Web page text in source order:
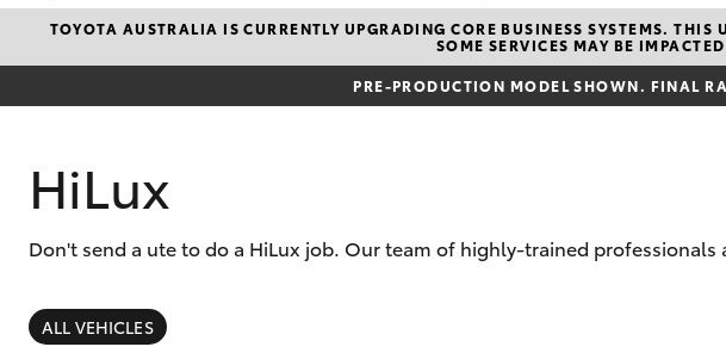
Hatch & Sedans
Corolla Hatch
Pre-Owned Vehicles
Toyota Certified Pre-
Owned Vehicles
Buyer's Tips
Toyota Special Offers
Local Special Offers
Book a
Service
Toyota
TOYOTA AUSTRALIA IS CURRENTLY UPGRADING CORE BUSINESS SYSTEMS.
SOME SERVICES MAY BE
PRE-PRODUCTION MODEL SHOWN. FINAL
HiLux
Don't send a ute to do a HiLux job. Our team of highly-trained
ALL VEHICLES